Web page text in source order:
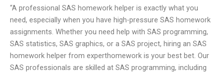
“A professional SAS homework helper is exactly what you
need, especially when you have high-pressure SAS homework
assignments. Whether you need help with SAS programming,
SAS statistics, SAS graphics, or a SAS project, hiring an SAS
homework helper from experthomework is your best bet. Our
SAS professionals are skilled at SAS programming, including